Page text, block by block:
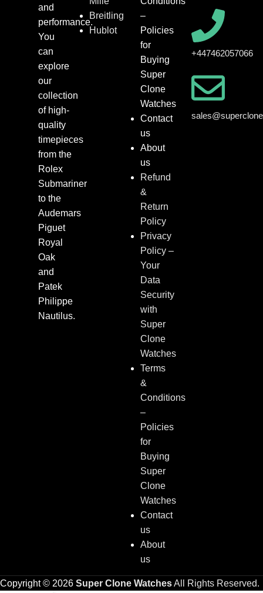
and
performance.
You
can
explore
our
collection
of high-
quality
timepieces
from the
Rolex
Submariner
to the
Audemars
Piguet
Royal
Oak
and
Patek
Philippe
Nautilus.
Breitling
Hublot
–
Policies
for
Buying
Super
Clone
Watches
Contact
us
About
us
Refund
&
Return
Policy
Privacy
Policy –
Your
Data
Security
with
Super
Clone
Watches
Terms
&
Conditions
–
Policies
for
Buying
Super
Clone
Watches
Contact
us
About
us
+447462057066
Copyright © 2026 Super Clone WatchesAll Rights Reserved.